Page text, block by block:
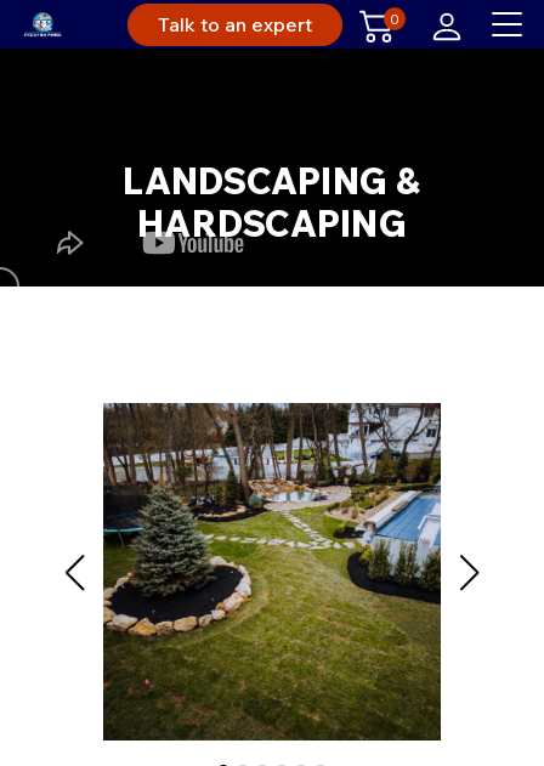
Talk to an expert 0
LANDSCAPING &
HARDSCAPING